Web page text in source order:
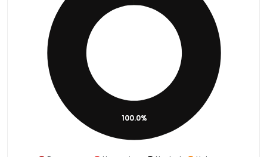
100.0%